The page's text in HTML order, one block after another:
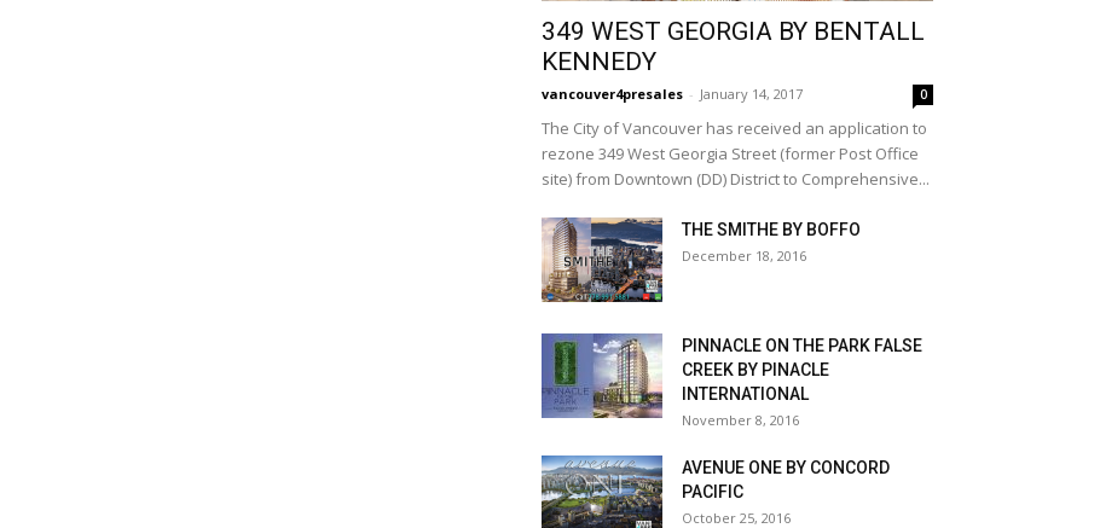
349 WEST GEORGIA BY BENTALL
KENNEDY
vancouver4presales - January 14, 2017 0
The City of Vancouver has received an application to
rezone 349 West Georgia Street (former Post Office
site) from Downtown (DD) District to Comprehensive...
THE SMITHE BY BOFFO
December 18, 2016
PINNACLE ON THE PARK FALSE
CREEK BY PINACLE
INTERNATIONAL
November 8, 2016
AVENUE ONE BY CONCORD
PACIFIC
October 25, 2016